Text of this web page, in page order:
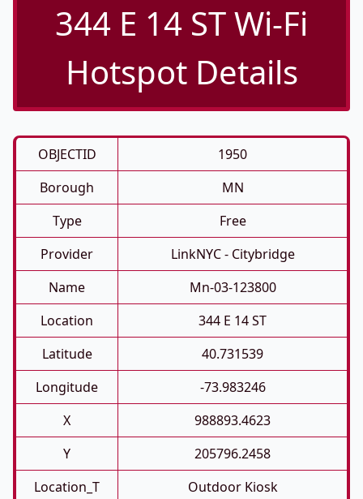
344 E 14 ST Wi-Fi
Hotspot Details
OBJECTID
1950
Borough
MN
Type
Free
Provider
LinkNYC - Citybridge
Name
Mn-03-123800
Location
344 E 14 ST
Latitude
40.731539
Longitude
-73.983246
X
988893.4623
Y
205796.2458
Location_T
Outdoor Kiosk